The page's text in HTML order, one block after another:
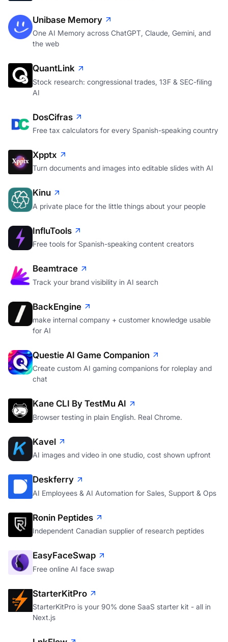
Unibase Memory
One AI Memory across ChatGPT, Claude, Gemini, and
the web
QuantLink
Stock research: congressional trades, 13F & SEC-filing
AI
DosCifras
Free tax calculators for every Spanish-speaking country
Xpptx
Turn documents and images into editable slides with AI
Kinu
A private place for the little things about your people
InfluTools
Free tools for Spanish-speaking content creators
Beamtrace
Track your brand visibility in AI search
BackEngine
make internal company + customer knowledge usable
for AI
Questie AI Game Companion
Create custom AI gaming companions for roleplay and
chat
Kane CLI By TestMu AI
Browser testing in plain English. Real Chrome.
Kavel
AI images and video in one studio, cost shown upfront
Deskferry
AI Employees & AI Automation for Sales, Support & Ops
Ronin Peptides
Independent Canadian supplier of research peptides
EasyFaceSwap
Free online AI face swap
StarterKitPro
StarterKitPro is your 90% done SaaS starter kit - all in
Next.js